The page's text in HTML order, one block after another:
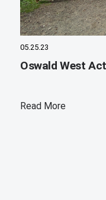
05.25.23
Oswald West
Read More